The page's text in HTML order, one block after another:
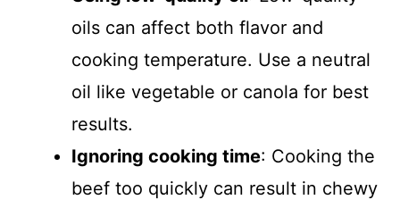
oils can affect both flavor and
cooking temperature. Use a neutral
oil like vegetable or canola for best
results.
Ignoring cooking time: Cooking the
beef too quickly can result in chewy